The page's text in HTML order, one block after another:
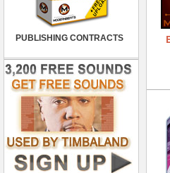
PUBLISHING CONTRACTS